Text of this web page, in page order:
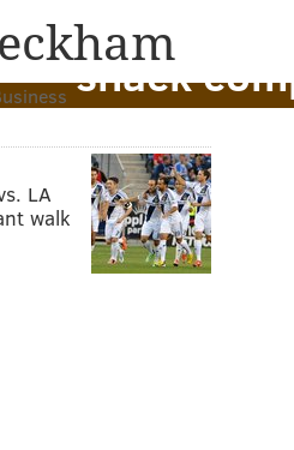
David
snack
LA
walk